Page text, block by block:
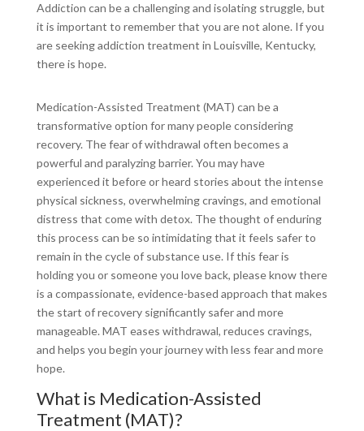
Addiction can be a challenging and isolating struggle, but
it is important to remember that you are not alone. If you
are seeking addiction treatment in Louisville, Kentucky,
there is hope.
Medication-Assisted Treatment (MAT) can be a
transformative option for many people considering
recovery. The fear of withdrawal often becomes a
powerful and paralyzing barrier. You may have
experienced it before or heard stories about the intense
physical sickness, overwhelming cravings, and emotional
distress that come with detox. The thought of enduring
this process can be so intimidating that it feels safer to
remain in the cycle of substance use. If this fear is
holding you or someone you love back, please know there
is a compassionate, evidence-based approach that makes
the start of recovery significantly safer and more
manageable. MAT eases withdrawal, reduces cravings,
and helps you begin your journey with less fear and more
hope.
What is Medication-Assisted
Treatment (MAT)?